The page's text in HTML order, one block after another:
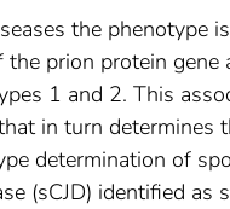
the phenotype
prion protein
1 and 2. This
in turn determines
determination of
(sCJD) identified